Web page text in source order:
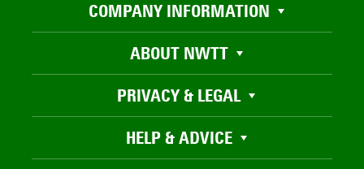
COMPANY INFORMATION
ABOUT NWTT
PRIVACY & LEGAL
HELP & ADVICE